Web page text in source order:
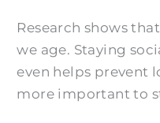
Research shows
we age. Staying
even helps prevent
more important to
Senior
Care